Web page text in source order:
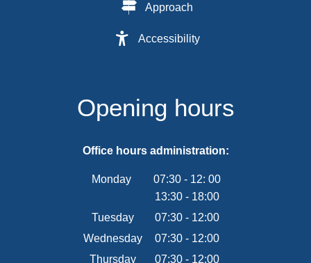
Approach
Accessibility
Opening hours
Office hours administration:
Monday 07:30- 12: 00
From 07:30 to 12:00
13:30- 18:00
From 13:30 to 18:00
Tuesday 07:30- 12:00
From 07:30 to 12:00
Wednesday 07:30- 12:00
From 07:30 to 12:00
Thursday 07:30- 12:00